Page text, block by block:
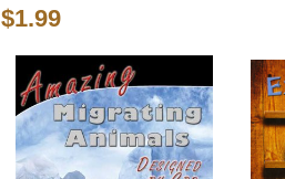
$1.99